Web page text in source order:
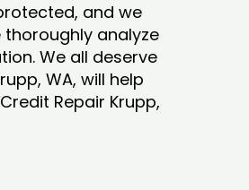
and we
analyze
We all deserve
WA, will help
Repair Krupp,